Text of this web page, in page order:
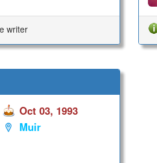
writer
Oct 03, 1993
Muir